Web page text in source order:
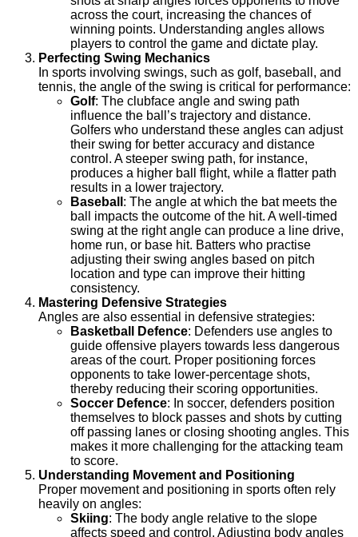
across the court, increasing the chances of
winning points. Understanding angles allows
players to control the game and dictate play.
Perfecting Swing Mechanics
In sports involving swings, such as golf, baseball, and
tennis, the angle of the swing is critical for performance:
Golf: The clubface angle and swing path
influence the ball’s trajectory and distance.
Golfers who understand these angles can adjust
their swing for better accuracy and distance
control. A steeper swing path, for instance,
produces a higher ball flight, while a flatter path
results in a lower trajectory.
Baseball : The angle at which the bat meets the
ball impacts the outcome of the hit. A well-timed
swing at the right angle can produce a line drive,
home run, or base hit. Batters who practise
adjusting their swing angles based on pitch
location and type can improve their hitting
consistency.
Mastering Defensive Strategies
Angles are also essential in defensive strategies:
Basketball Defence: Defenders use angles to
guide offensive players towards less dangerous
areas of the court. Proper positioning forces
opponents to take lower-percentage shots,
thereby reducing their scoring opportunities.
Soccer Defence: In soccer, defenders position
themselves to block passes and shots by cutting
off passing lanes or closing shooting angles. This
makes it more challenging for the attacking team
to score.
Understanding Movement and Positioning
Proper movement and positioning in sports often rely
heavily on angles:
Skiing: The body angle relative to the slope
affects speed and control. Adjusting body angles